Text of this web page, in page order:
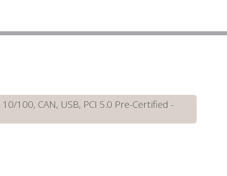
100, CAN, USB, PCI 5.0 Pre-Certified -